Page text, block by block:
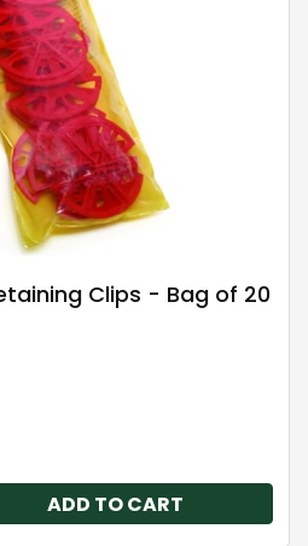
Clips - Bag of 20
ADD TO CART